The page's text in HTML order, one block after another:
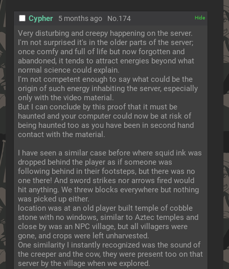
Cypher 5 months ago No.174
Very disturbing and creepy happening on the server.
I'm not surprised it's in the older parts of the server;
once comfy and full of life but now forgotten and
abandoned, it tends to attract energies beyond what
normal science could explain.
I'm not competent enough to say what could be the
origin of such energy inhabiting the server, especially
only with the video material.
But I can conclude by this proof that it must be
haunted and your computer could now be at risk of
being haunted too as you have been in second hand
contact with the material.
I have seen a similar case before where squid ink was
dropped behind the player as if someone was
following behind in their footsteps, but there was no
one there! And sword strikes nor arrows fired would
hit anything. We threw blocks everywhere but nothing
was picked up either.
location was at an old player built temple of cobble
stone with no windows, similar to Aztec temples and
close by was an NPC village, but all villagers were
gone, and crops were left unharvested.
One similarity I instantly recognized was the sound of
the creeper and the cow, they were present too on that
server by the village when we explored.